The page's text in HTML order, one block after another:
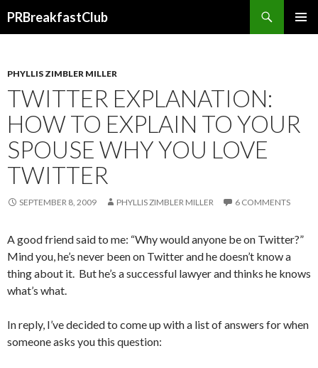
PRBreakfastClub
PHYLLIS ZIMBLER MILLER
TWITTER EXPLANATION:
HOW TO EXPLAIN TO YOUR
SPOUSE WHY YOU LOVE
TWITTER
SEPTEMBER 8, 2009 PHYLLIS ZIMBLER MILLER 6 COMMENTS
A good friend said to me: “Why would anyone be on Twitter?”
Mind you, he’s never been on Twitter and he doesn’t know a
thing about it. But he’s a successful lawyer and thinks he knows
what’s what.
In reply, I’ve decided to come up with a list of answers for when
someone asks you this question: